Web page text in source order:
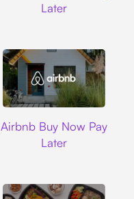
Later
Airbnb Buy Now Pay
Later